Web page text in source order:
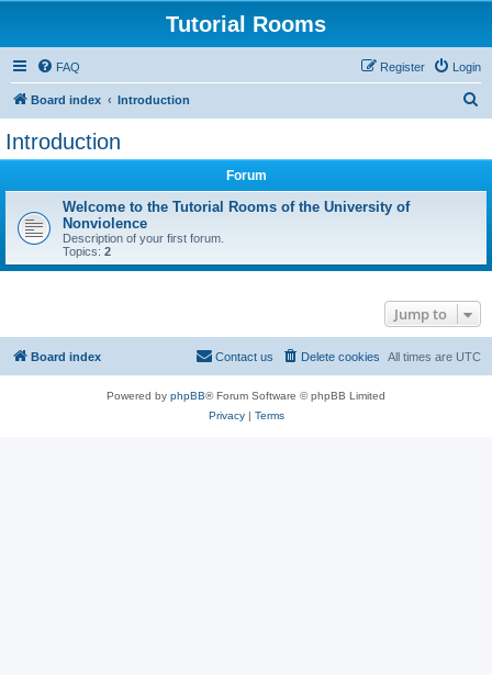
Tutorial Rooms
FAQ Login
Register
Board index Introduction
Introduction
Forum
Welcome to the Tutorial Rooms of the University of
Nonviolence
Description of your first forum.
Topics: 2
Jump to
Board index All times are UTC
Delete cookies
Contact us
Powered by phpBB® Forum Software © phpBB Limited
Privacy| Terms